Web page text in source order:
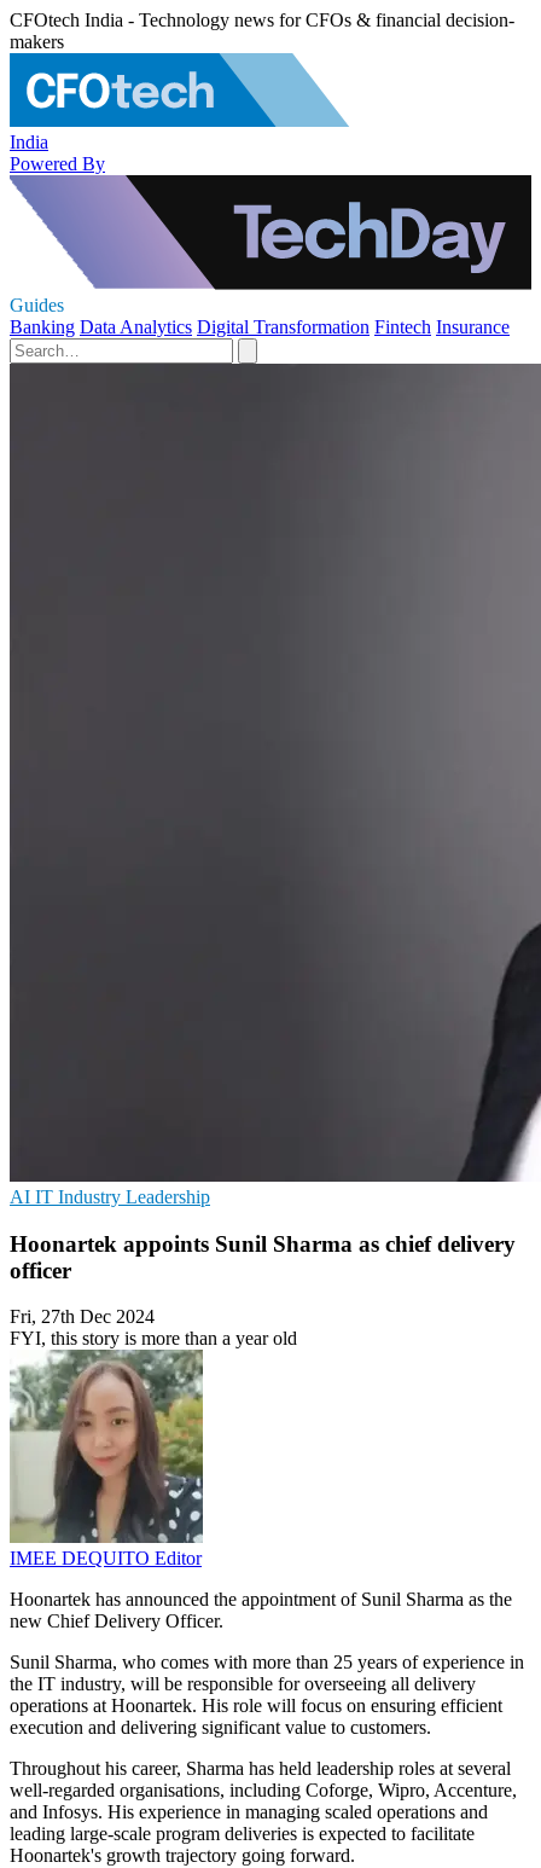
CFOtech India - Technology news for CFOs & financial decision-
makers
India
Powered By
Guides
Banking Data Analytics Digital Transformation Fintech Insurance
AI IT Industry Leadership
Hoonartek appoints Sunil Sharma as chief delivery
officer
Fri, 27th Dec 2024
FYI, this story is more than a year old
IMEE DEQUITO Editor
Hoonartek has announced the appointment of Sunil Sharma as the
new Chief Delivery Officer.
Sunil Sharma, who comes with more than 25 years of experience in
the IT industry, will be responsible for overseeing all delivery
operations at Hoonartek. His role will focus on ensuring efficient
execution and delivering significant value to customers.
Throughout his career, Sharma has held leadership roles at several
well-regarded organisations, including Coforge, Wipro, Accenture,
and Infosys. His experience in managing scaled operations and
leading large-scale program deliveries is expected to facilitate
Hoonartek's growth trajectory going forward.